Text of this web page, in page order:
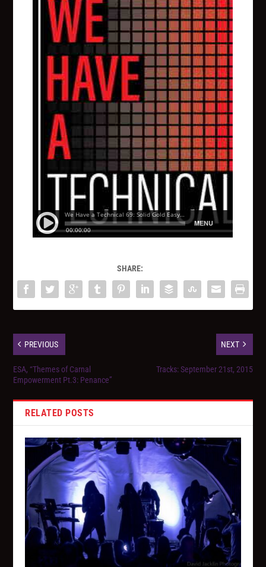
SHARE:
PREVIOUS
ESA, “Themes of Carnal
Empowerment Pt.3: Penance”
NEXT
Tracks: September 21st, 2015
RELATED POSTS